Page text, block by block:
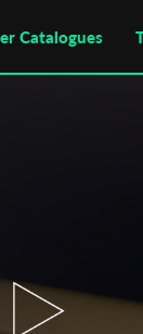
Catalogues